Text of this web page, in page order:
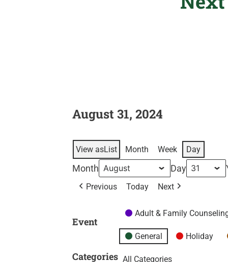
August 31, 2024
View asList Month Week Day
Month Day
Previous Today Next
Event
Categories
Adult & Family
General Holiday
All Categories